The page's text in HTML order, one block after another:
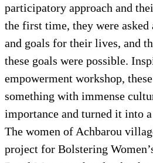
participatory approach and
the first time, they were asked
and goals for their lives, and
these goals were possible.
empowerment workshop,
something with immense
importance and turned it into
The women of Achbarou
project for Bolstering